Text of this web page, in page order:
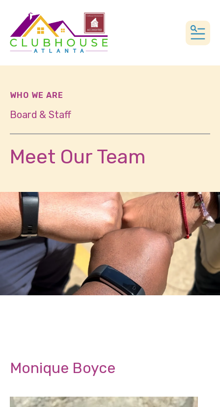
WHO WE ARE
Board & Staff
Meet Our Team
Monique Boyce